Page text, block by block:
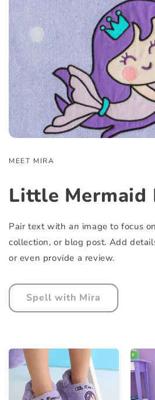
MEET MIRA
Little Mermaid
Pair text with an image to focus
collection, or blog post. Add
or even provide a review.
Spell with Mira